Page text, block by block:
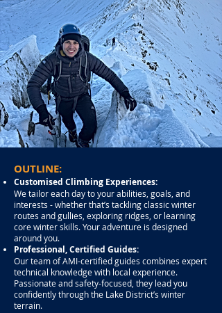
OUTLINE:
Customised Climbing Experiences:
We tailor each day to your abilities, goals, and
interests - whether that’s tackling classic winter
routes and gullies, exploring ridges, or learning
core winter skills. Your adventure is designed
around you.
Professional, Certified Guides:
Our team of AMI-certified guides combines expert
technical knowledge with local experience.
Passionate and safety-focused, they lead you
confidently through the Lake District’s winter
terrain.